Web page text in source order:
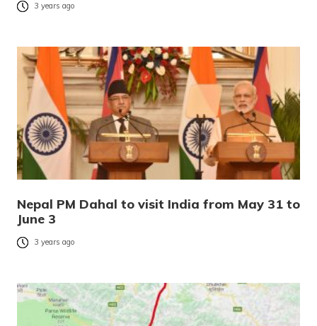
3 years ago
Nepal PM Dahal to visit India from May 31 to
June 3
3 years ago